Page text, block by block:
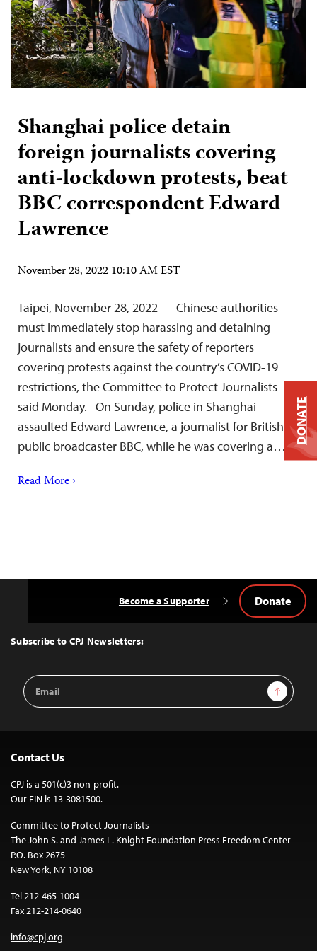
Shanghai police detain
foreign journalists covering
anti-lockdown protests, beat
BBC correspondent Edward
Lawrence
November 28, 2022 10:10 AM EST
Taipei, November 28, 2022 — Chinese authorities
must immediately stop harassing and detaining
journalists and ensure the safety of reporters
covering protests against the country’s COVID-19
restrictions, the Committee to Protect Journalists
said Monday. On Sunday, police in Shanghai
assaulted Edward Lawrence, a journalist for British
public broadcaster BBC, while he was covering a…
Read More ›
Top
Subscribe to CPJ Newsletters:
Email
Address
Sign Up
Become a Supporter Donate
Contact Us
CPJ is a 501(c)3 non-profit.
Our EIN is 13-3081500.
Committee to Protect Journalists
The John S. and James L. Knight Foundation Press Freedom Center
P.O. Box 2675
New York, NY 10108
Tel 212-465-1004
Fax 212-214-0640
info@cpj.org
DONATE